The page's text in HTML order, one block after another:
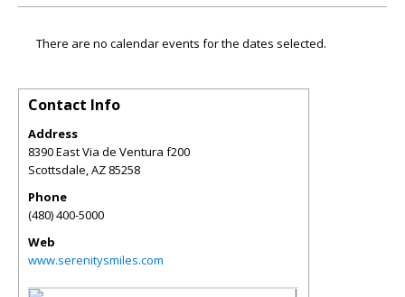
There are no calendar events for the dates selected.
Contact Info
Address
8390 East Via de Ventura f200
Scottsdale,AZ 85258
Phone
(480) 400-5000
Web
www.serenitysmiles.com